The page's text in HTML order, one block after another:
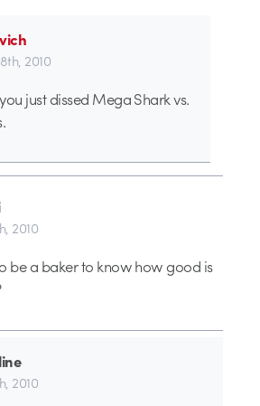
2010
just dissed Mega Shark vs.
2010
be a baker to know how good is
2010